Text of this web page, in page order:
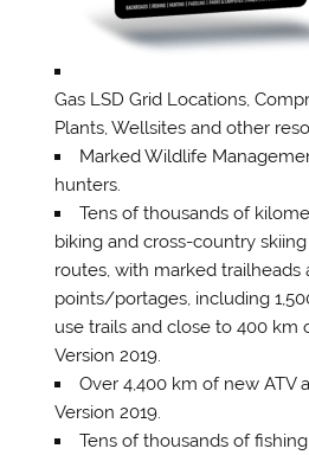
Gas LSD Grid Locations,
Plants, Wellsites and other
Marked Wildlife
hunters.
Tens of thousands of
biking and cross-country
routes, with marked trailheads
points/portages, including
use trails and close to 400 km
Version 2019.
Over 4,400 km of new ATV
Version 2019.
Tens of thousands of